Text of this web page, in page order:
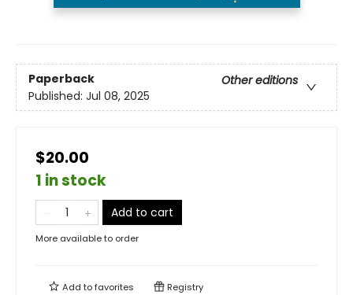
Paperback
Other editions
Published: Jul 08, 2025
$20.00
1 in stock
Add to cart
More available to order
Add tofavorites Registry